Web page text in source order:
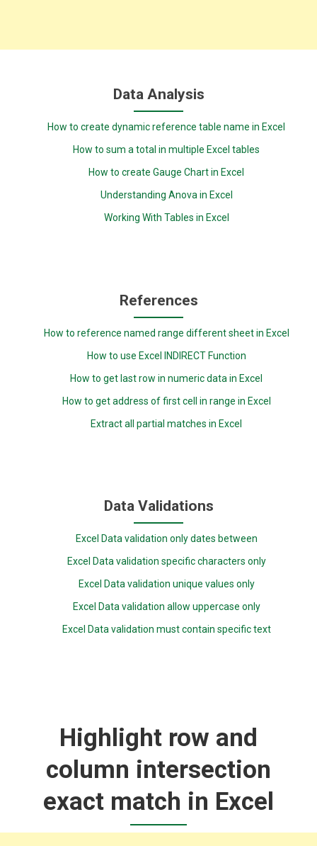
Data Analysis
How to create dynamic reference table name in Excel
How to sum a total in multiple Excel tables
How to create Gauge Chart in Excel
Understanding Anova in Excel
Working With Tables in Excel
References
How to reference named range different sheet in Excel
How to use Excel INDIRECT Function
How to get last row in numeric data in Excel
How to get address of first cell in range in Excel
Extract all partial matches in Excel
Data Validations
Excel Data validation only dates between
Excel Data validation specific characters only
Excel Data validation unique values only
Excel Data validation allow uppercase only
Excel Data validation must contain specific text
Highlight row and
column intersection
exact match in Excel